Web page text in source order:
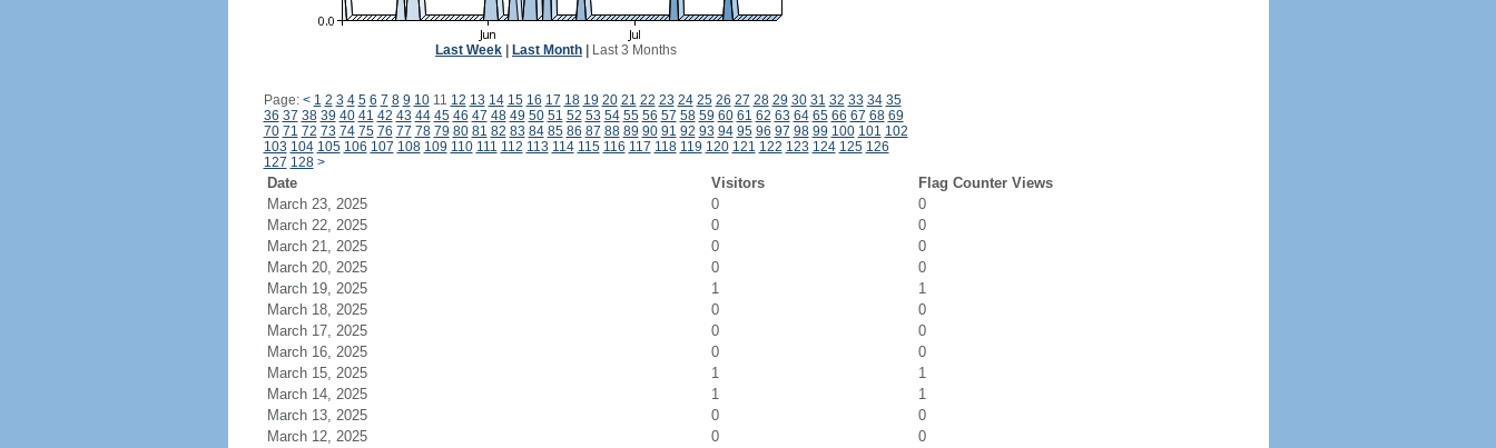
Last Week Last Month Last 3 Months
Page: < 1 2 3 4 5 6 7 8 9 1011 12 13 14 15 16 17 18 19 20 21 22 23 24 25 26 27 28 29 30 31 32 33 34 35
36 37 38 39 40 41 42 43 44 45 46 47 48 49 50 51 52 53 54 55 56 57 58 59 60 61 62 63 64 65 66 67 68 69
70 71 72 73 74 75 76 77 78 79 80 81 82 83 84 85 86 87 88 89 90 91 92 93 94 95 96 97 98 99 100 101 102
103 104 105 106 107 108 109 110 111 112 113 114 115 116 117 118 119 120 121 122 123 124 125 126
127 128 >
Date Visitors
Flag Counter Views
March 23, 2025
0
0
March 22, 2025
0
0
March 21, 2025
0
0
March 20, 2025
0
0
March 19, 2025
1
1
March 18, 2025
0
0
March 17, 2025
0
0
March 16, 2025
0
0
March 15, 2025
1
1
March 14, 2025
1
1
March 13, 2025
0
0
March 12, 2025
0
0